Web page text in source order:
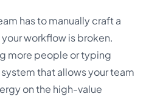
has to manually craft a
workflow is broken.
more people or typing
that allows your team
on the high-value